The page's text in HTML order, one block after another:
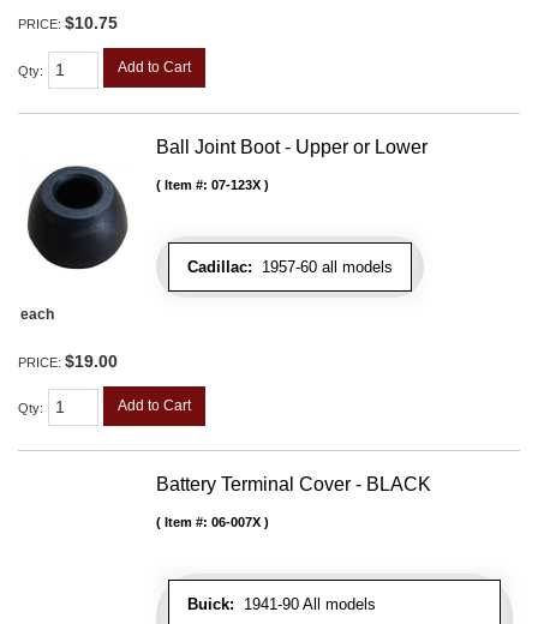
PRICE: $10.75
Qty: Add to Cart
Ball Joint Boot - Upper or Lower
Cadillac: 1957-60 all models
Item #: 07-123X
each
PRICE: $19.00
Qty: Add to Cart
Battery Terminal Cover - BLACK
Buick: 1941-90 All models
Item #: 06-007X